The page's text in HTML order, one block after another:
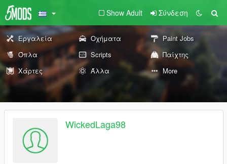
Show Adult Σύνδεση
Εργαλεία Οχήματα
Paint Jobs
Όπλα
Scripts
Παίχτης
Χάρτες
Άλλα More
WickedLaga98